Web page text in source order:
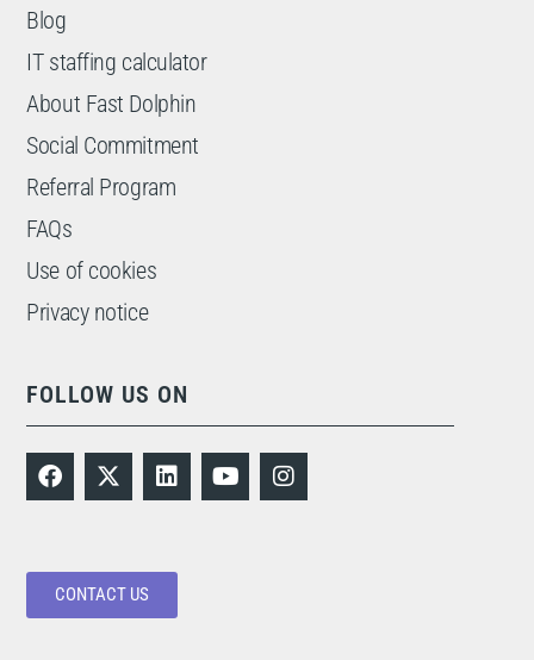
Blog
IT staffing calculator
About Fast Dolphin
Social Commitment
Referral Program
FAQs
Use of cookies
Privacy notice
FOLLOW US ON
CONTACT US